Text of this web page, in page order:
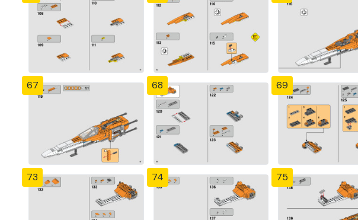
67 68 69
73 74 75